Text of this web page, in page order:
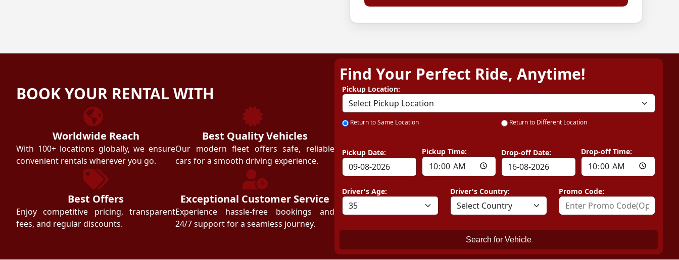
BOOK YOUR RENTAL WITH
Worldwide Reach
With 100+ locations globally, we ensure
convenient rentals wherever you go.
Best Offers
Enjoy competitive pricing, transparent
fees, and regular discounts.
Best Quality Vehicles
Our modern fleet offers safe, reliable
cars for a smooth driving experience.
Exceptional Customer Service
Experience hassle-free bookings and
24/7 support for a seamless journey.
Find Your Perfect Ride, Anytime!
Pickup Location:
Return to Same Location Return to Different Location
Pickup Date: Pickup Time: Drop-off Date: Drop-off Time:
Driver's Age: Driver's Country: Promo Code:
Search for Vehicle